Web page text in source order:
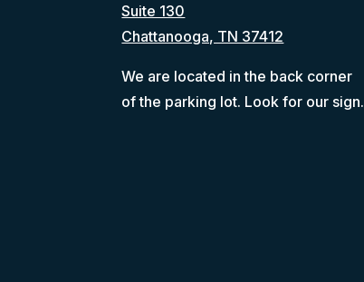
Suite 130
Chattanooga, TN 37412
We are located in the back corner
of the parking lot. Look for our sign.